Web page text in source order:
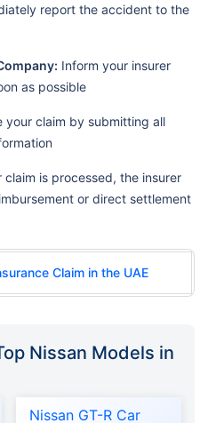
report the accident to the
Inform your insurer
as possible
your claim by submitting all
claim is processed, the insurer
or direct settlement
Claim in the UAE
Nissan Models in
Nissan GT-R Car